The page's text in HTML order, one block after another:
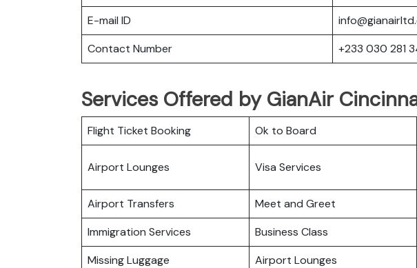
E-mail ID
Contact Number
+233 030 281
Services Offered by GianAir
Flight Ticket Booking Ok to Board
Airport Lounges Visa Services
Airport Transfers
Meet and Greet
Immigration Services
Business Class
Missing Luggage
Airport Lounges